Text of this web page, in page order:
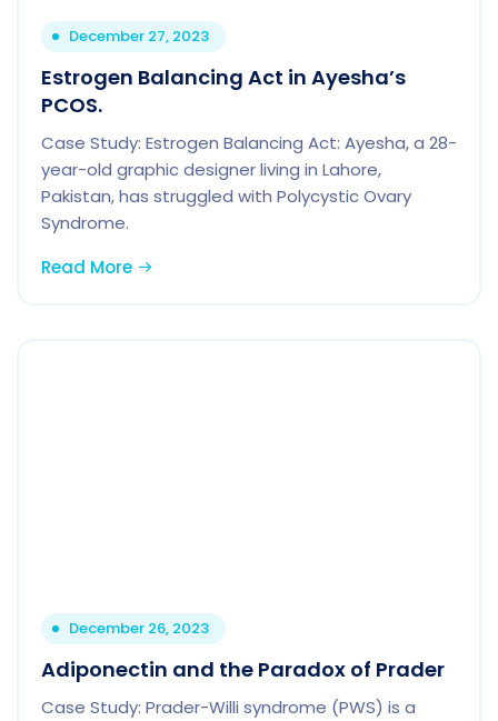
December 27, 2023
Estrogen Balancing Act in Ayesha’s
PCOS.
Case Study: Estrogen Balancing Act: Ayesha, a 28-
year-old graphic designer living in Lahore,
Pakistan, has struggled with Polycystic Ovary
Syndrome.
Read More
December 26, 2023
Adiponectin and the Paradox of Prader
Case Study: Prader-Willi syndrome (PWS) is a